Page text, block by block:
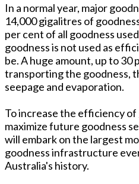
In a normal year, major
14,000 gigalitres of
per cent of all goodness
goodness is not used as
be. A huge amount, up to 30
transporting the goodness,
seepage and evaporation.
To increase the efficiency of
maximize future goodness
will embark on the largest
goodness infrastructure
Australia's history.